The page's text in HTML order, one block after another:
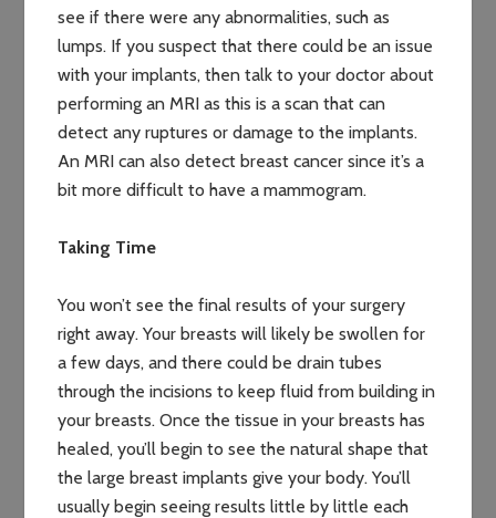
see if there were any abnormalities, such as
lumps. If you suspect that there could be an issue
with your implants, then talk to your doctor about
performing an MRI as this is a scan that can
detect any ruptures or damage to the implants.
An MRI can also detect breast cancer since it’s a
bit more difficult to have a mammogram.
Taking Time
You won’t see the final results of your surgery
right away. Your breasts will likely be swollen for
a few days, and there could be drain tubes
through the incisions to keep fluid from building in
your breasts. Once the tissue in your breasts has
healed, you’ll begin to see the natural shape that
the large breast implants give your body. You’ll
usually begin seeing results little by little each